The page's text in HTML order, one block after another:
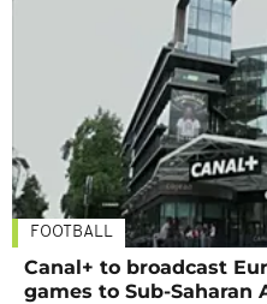
FOOTBALL
Canal+ to broadcast
games to Sub-Saharan